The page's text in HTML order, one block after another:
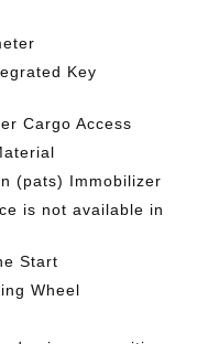
Key
Cargo Access
(pats) Immobilizer
is not available in
Start
Wheel